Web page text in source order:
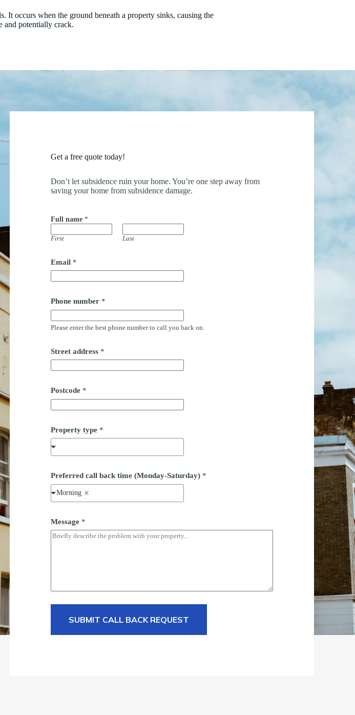
It occurs when the ground beneath a property sinks, causing the
and potentially crack.
Get a free quote today!
Don’t let subsidence ruin your home. You’re one step away from
saving your home from subsidence damage.
Full name *
First Last
Email *
Phone number *
Please enter the best phone number to call you back on.
Street address *
*
*
Postcode *
Property type *
Preferred call back time (Monday-Saturday) *
Morning
Message *
SUBMIT CALL BACK REQUEST